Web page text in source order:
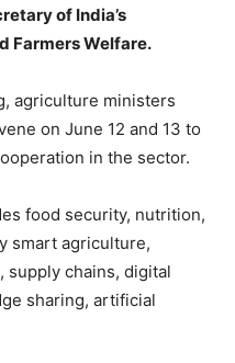
of India’s
Farmers Welfare.
agriculture ministers
on June 12 and 13 to
in the sector.
food security, nutrition,
smart agriculture,
supply chains, digital
sharing, artificial